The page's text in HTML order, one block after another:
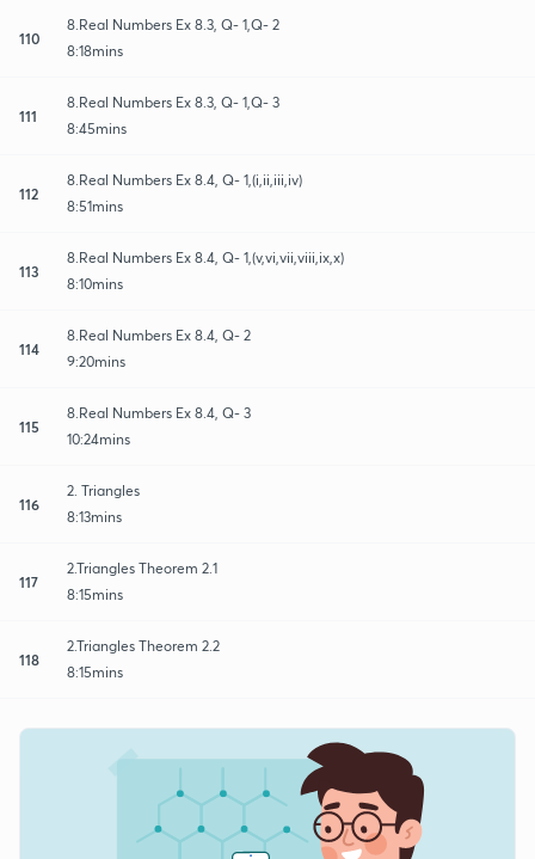
110
8.Real Numbers Ex 8.3, Q- 1,Q- 2
8:18mins
111
8.Real Numbers Ex 8.3, Q- 1,Q- 3
8:45mins
112
8.Real Numbers Ex 8.4, Q- 1,(i,ii,iii,iv)
8:51mins
113
8.Real Numbers Ex 8.4, Q- 1,(v,vi,vii,viii,ix,x)
8:10mins
114
8.Real Numbers Ex 8.4, Q- 2
9:20mins
115
8.Real Numbers Ex 8.4, Q- 3
10:24mins
116
2. Triangles
8:13mins
117
2.Triangles Theorem 2.1
8:15mins
118
2.Triangles Theorem 2.2
8:15mins